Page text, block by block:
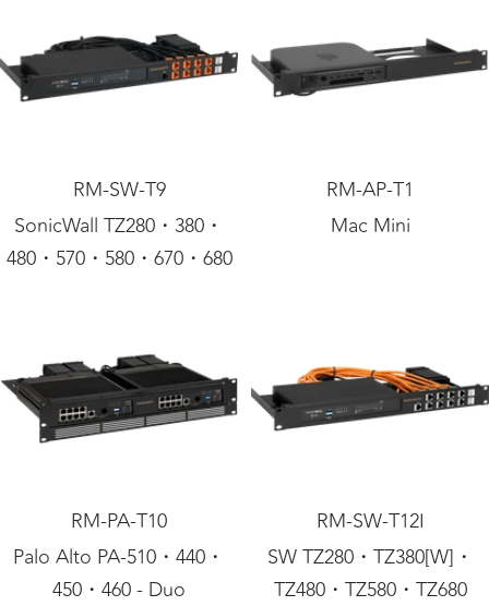
RM-SW-T9
SonicWall TZ280・380・
480・570・580・670・680
RM-AP-T1
Mac Mini
RM-PA-T10
Palo Alto PA-510・440・
450・460 - Duo
RM-SW-T12I
SW TZ280・TZ380[W]・
TZ480・TZ580・TZ680